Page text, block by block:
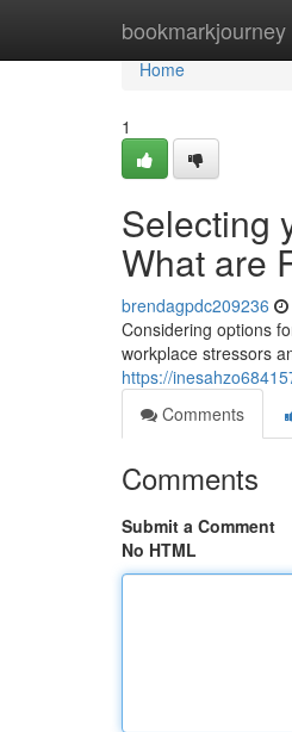
bookmarkjourney
Home
Home
1
Selecting
What are
brendagpdc209236
Considering options
workplace stressors
https://
Comments
Comments
Submit a Comment
No HTML